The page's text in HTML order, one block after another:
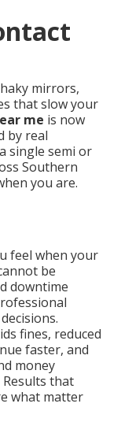
mirrors,
that slow your
me is now
by real
single semi or
Southern
you are.
feel when your
be
downtime
fines, reduced
faster, and
money
that
what matter